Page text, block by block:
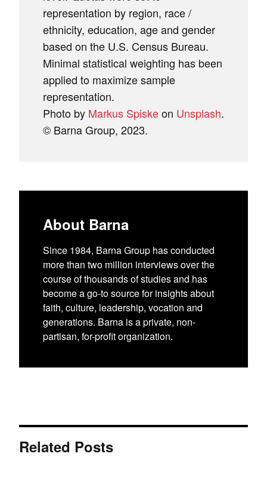
representation by region, race /
ethnicity, education, age and gender
based on the U.S. Census Bureau.
Minimal statistical weighting has been
applied to maximize sample
representation.
Photo by Markus Spiskeon Unsplash.
© Barna Group, 2023.
About Barna
Since 1984, Barna Group has conducted
more than two million interviews over the
course of thousands of studies and has
become a go-to source for insights about
faith, culture, leadership, vocation and
generations. Barna is a private, non-
partisan, for-profit organization.
Related Posts